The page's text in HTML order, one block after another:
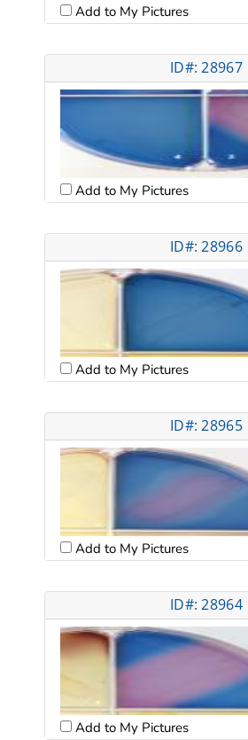
Add to My Pictures
ID#: 28967
Add to My Pictures
ID#: 28966
Add to My Pictures
ID#: 28965
Add to My Pictures
ID#: 28964
Add to My Pictures